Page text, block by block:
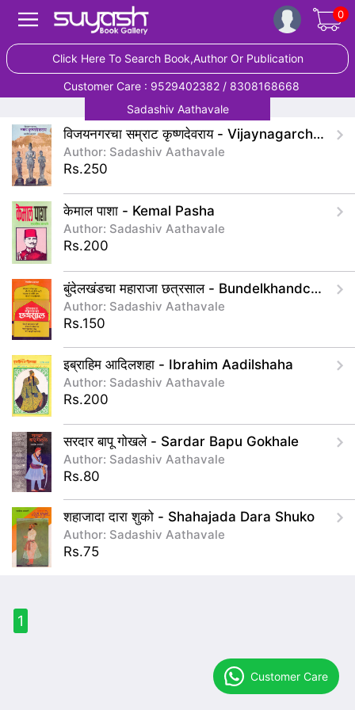
0
Click Here To Search Book,Author Or Publication
Customer Care : 9529402382 / 8308168668
Sadashiv Aathavale
विजयनगरचा सम्राट कृष्णदेवराय - Vijaynagarcha Samrat Krushndevray
Author: Sadashiv Aathavale
Rs.250
केमाल पाशा - Kemal Pasha
Author: Sadashiv Aathavale
Rs.200
बुंदेलखंडचा महाराजा छत्रसाल - Bundelkhandcha Maharaja Chatrasal
Author: Sadashiv Aathavale
Rs.150
इब्राहिम आदिलशहा - Ibrahim Aadilshaha
Author: Sadashiv Aathavale
Rs.200
सरदार बापू गोखले - Sardar Bapu Gokhale
Author: Sadashiv Aathavale
Rs.80
शहाजादा दारा शुको - Shahajada Dara Shuko
Author: Sadashiv Aathavale
Rs.75
1
Customer Care